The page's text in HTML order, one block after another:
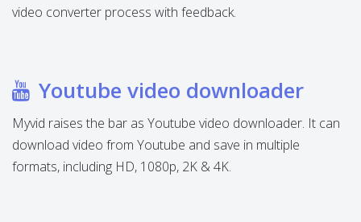
video converter process with feedback.
Youtube video downloader
Myvid raises the bar as Youtube video downloader. It can
download video from Youtube and save in multiple
formats, including HD, 1080p, 2K & 4K.